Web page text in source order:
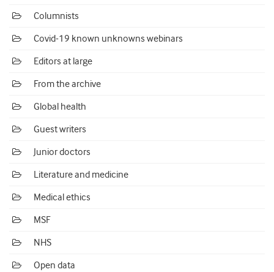
Columnists
Covid-19 known unknowns webinars
Editors at large
From the archive
Global health
Guest writers
Junior doctors
Literature and medicine
Medical ethics
MSF
NHS
Open data